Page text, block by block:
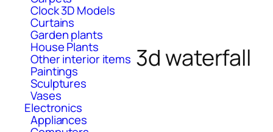
Clock 3D Models
Curtains
Garden plants
House Plants
Other interior items
Paintings
Sculptures
Vases
Electronics
Appliances
3d waterfall